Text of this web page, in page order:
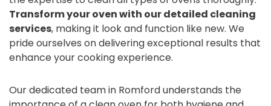
Transform your oven with our detailed cleaning
services, making it look and function like new. We
pride ourselves on delivering exceptional results that
enhance your cooking experience.
Our dedicated team in Romford understands the